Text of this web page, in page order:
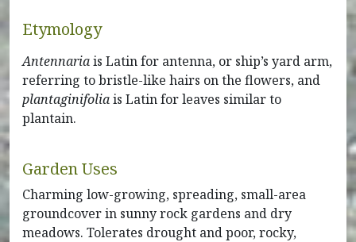
Etymology
Antennariais Latin for antenna, or ship’s yard arm,
referring to bristle-like hairs on the flowers, and
plantaginifoliais Latin for leaves similar to
plantain.
Garden Uses
Charming low-growing, spreading, small-area
groundcover in sunny rock gardens and dry
meadows. Tolerates drought and poor, rocky,